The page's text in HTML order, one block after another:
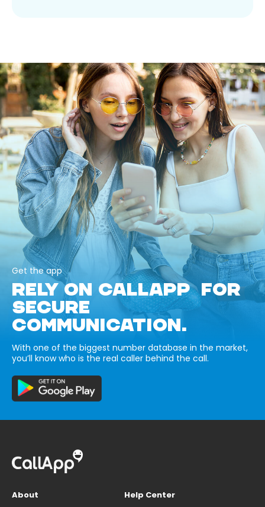
Get the app
RELY ON CALLAPP FOR
SECURE
COMMUNICATION.
With one of the biggest number database in the market,
you’ll know who is the real caller behind the call.
About
Help Center